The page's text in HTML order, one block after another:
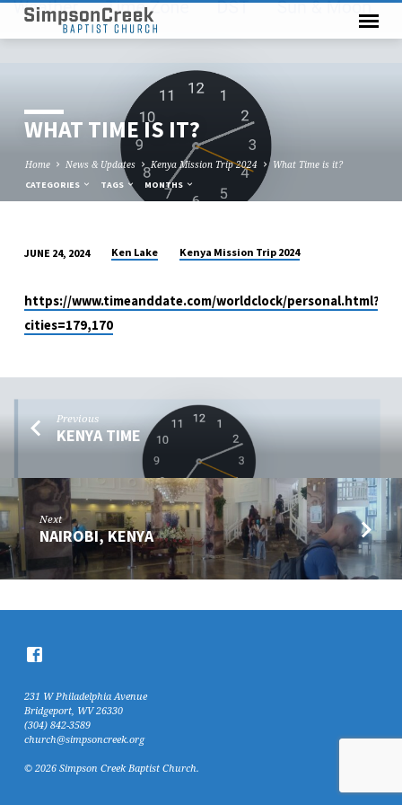
WHAT TIME IS IT?
Home News & Updates Kenya Mission Trip 2024 What Time is it?
CATEGORIES TAGS MONTHS
TIME
IS
IT?
JUNE 24, 2024 Ken Lake Kenya Mission Trip 2024
https://www.timeanddate.com/worldclock/personal.html?
cities=179,170
Previous
KENYA TIME
Next
NAIROBI, KENYA
231 W Philadelphia Avenue
Bridgeport, WV 26330
(304) 842-3589
church@simpsoncreek.org
© 2026 Simpson Creek Baptist Church.